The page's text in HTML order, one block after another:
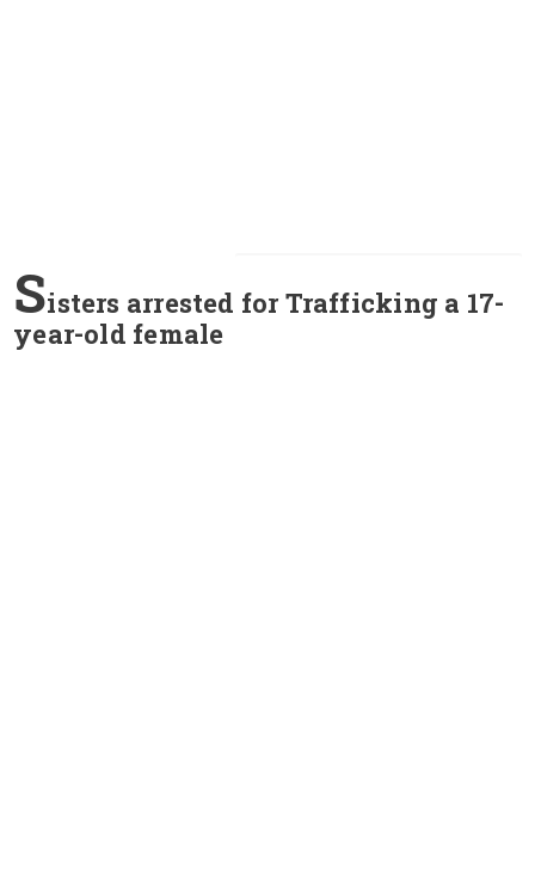
Sisters arrested for Trafficking a 17-
year-old female